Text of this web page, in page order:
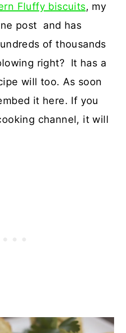
Fluffy biscuits, my
post and has
of thousands
right? It has a
will too. As soon
it here. If you
channel, it will